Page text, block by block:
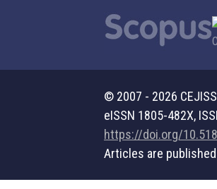
© 2007 - 2026
eISSN 1805-482X,
https://doi.org/
Articles are